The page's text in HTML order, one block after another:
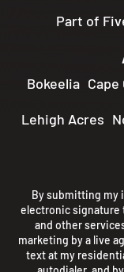
Part of
Bokeelia Cape
Lehigh Acres
By submitting my
electronic signature
and other
marketing by a live
text at my